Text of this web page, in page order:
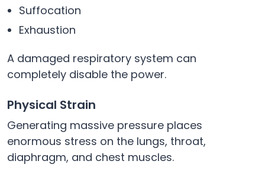
Suffocation
Exhaustion
A damaged respiratory system can
completely disable the power.
Physical Strain
Generating massive pressure places
enormous stress on the lungs, throat,
diaphragm, and chest muscles.